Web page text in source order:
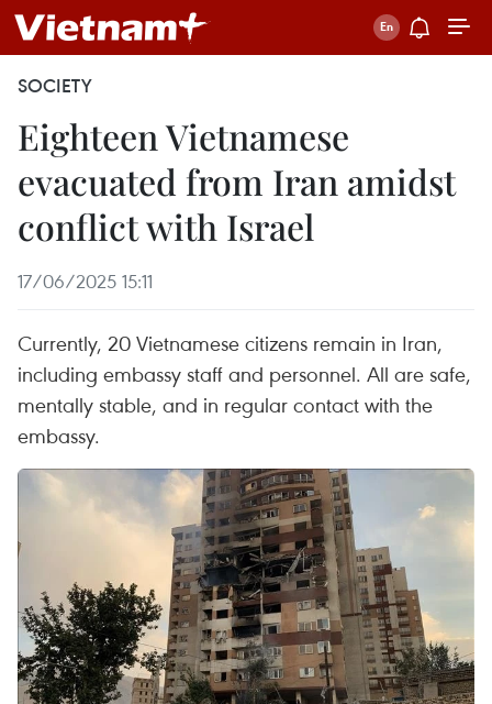
SOCIETY
Eighteen Vietnamese
evacuated from Iran amidst
conflict with Israel
17/06/2025 15:11
Currently, 20 Vietnamese citizens remain in Iran,
including embassy staff and personnel. All are safe,
mentally stable, and in regular contact with the
embassy.